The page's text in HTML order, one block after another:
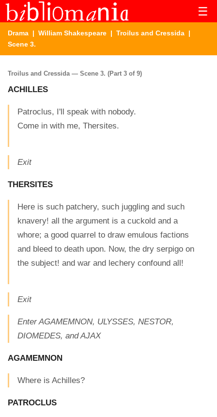
☰
Drama | William Shakespeare | Troilus and Cressida |
Scene 3.
Troilus and Cressida — Scene 3. (Part 3 of 9)
ACHILLES
Patroclus, I'll speak with nobody.
Come in with me, Thersites.
Exit
THERSITES
Here is such patchery, such juggling and such
knavery! all the argument is a cuckold and a
whore; a good quarrel to draw emulous factions
and bleed to death upon. Now, the dry serpigo on
the subject! and war and lechery confound all!
Exit
Enter AGAMEMNON, ULYSSES, NESTOR,
DIOMEDES, and AJAX
AGAMEMNON
Where is Achilles?
PATROCLUS